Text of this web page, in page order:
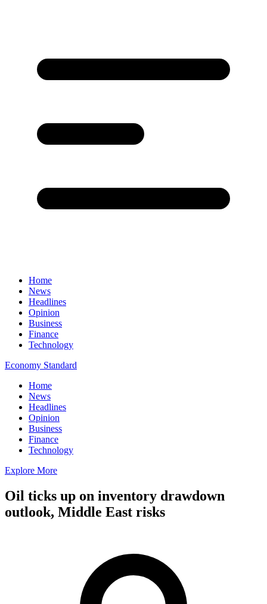
Home
News
Headlines
Opinion
Business
Finance
Technology
Economy Standard
Home
News
Headlines
Opinion
Business
Finance
Technology
Explore More
Oil ticks up on inventory drawdown
outlook, Middle East risks